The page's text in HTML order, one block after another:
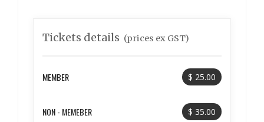
Tickets details (prices ex GST)
$ 25.00
MEMBER
$ 35.00
NON - MEMEBER